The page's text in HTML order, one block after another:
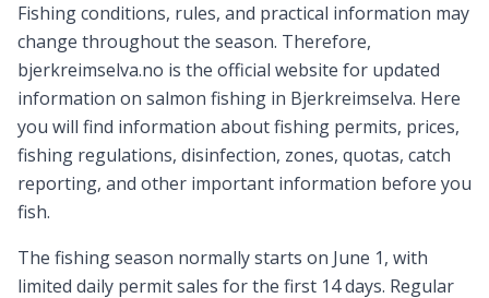
Fishing conditions, rules, and practical information may
change throughout the season. Therefore,
bjerkreimselva.no is the official website for updated
information on salmon fishing in Bjerkreimselva. Here
you will find information about fishing permits, prices,
fishing regulations, disinfection, zones, quotas, catch
reporting, and other important information before you
fish.
The fishing season normally starts on June 1, with
limited daily permit sales for the first 14 days. Regular